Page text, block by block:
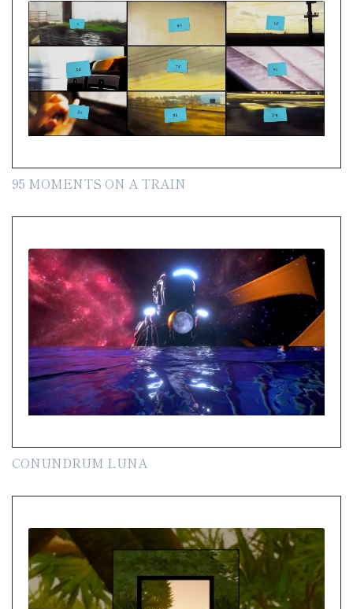
95 MOMENTS ON A TRAIN
CONUNDRUM LUNA